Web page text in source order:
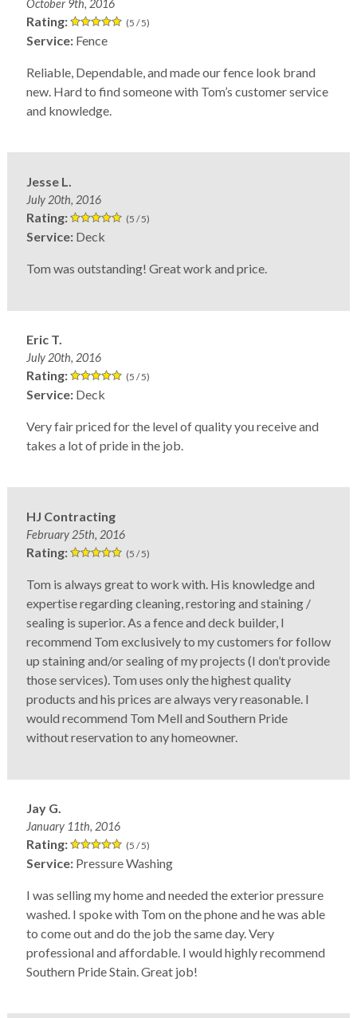
October 9th, 2016
Rating: (5 / 5)
Service: Fence
Reliable, Dependable, and made our fence look brand
new. Hard to find someone with Tom’s customer service
and knowledge.
Jesse L.
July 20th, 2016
Rating: (5 / 5)
Service: Deck
Tom was outstanding! Great work and price.
Eric T.
July 20th, 2016
Rating: (5 / 5)
Service: Deck
Very fair priced for the level of quality you receive and
takes a lot of pride in the job.
HJ Contracting
February 25th, 2016
Rating: (5 / 5)
Tom is always great to work with. His knowledge and
expertise regarding cleaning, restoring and staining /
sealing is superior. As a fence and deck builder, I
recommend Tom exclusively to my customers for follow
up staining and/or sealing of my projects (I don’t provide
those services). Tom uses only the highest quality
products and his prices are always very reasonable. I
would recommend Tom Mell and Southern Pride
without reservation to any homeowner.
Jay G.
January 11th, 2016
Rating: (5 / 5)
Service: Pressure Washing
I was selling my home and needed the exterior pressure
washed. I spoke with Tom on the phone and he was able
to come out and do the job the same day. Very
professional and affordable. I would highly recommend
Southern Pride Stain. Great job!